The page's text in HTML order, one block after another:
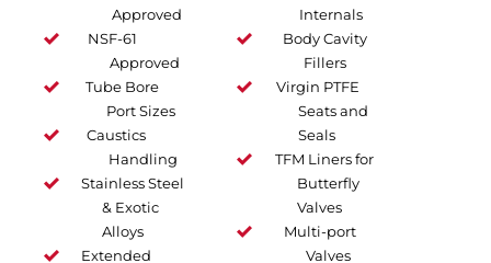
Approved
NSF-61
Approved
Tube Bore
Port Sizes
Caustics
Handling
Stainless Steel
& Exotic
Alloys
Extended
Internals
Body Cavity
Fillers
Virgin PTFE
Seats and
Seals
TFM Liners for
Butterfly
Valves
Multi-port
Valves